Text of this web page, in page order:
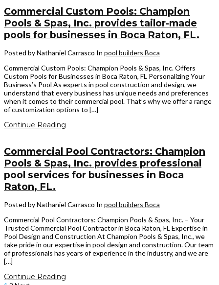
Commercial Custom Pools: Champion
Pools & Spas, Inc. provides tailor-made
pools for businesses in Boca Raton, FL.
Posted by Nathaniel Carrasco In pool builders Boca
Commercial Custom Pools: Champion Pools & Spas, Inc. Offers
Custom Pools for Businesses in Boca Raton, FL Personalizing Your
Business’s Pool As experts in pool construction and design, we
understand that every business has unique needs and preferences
when it comes to their commercial pool. That’s why we offer a range
of customization options to […]
Continue Reading
Commercial Pool Contractors: Champion
Pools & Spas, Inc. provides professional
pool services for businesses in Boca
Raton, FL.
Posted by Nathaniel Carrasco In pool builders Boca
Commercial Pool Contractors: Champion Pools & Spas, Inc. – Your
Trusted Commercial Pool Contractor in Boca Raton, FL Expertise in
Pool Design and Construction At Champion Pools & Spas, Inc., we
take pride in our expertise in pool design and construction. Our team
of professionals has years of experience in the industry, and we are
[…]
Continue Reading